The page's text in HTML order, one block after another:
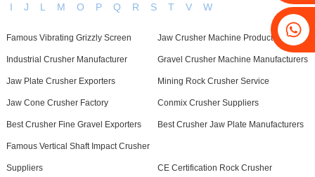
+86-18931516633
I
J L M O P Q R S T V W
Famous Vibrating Grizzly Screen Jaw Crusher Machine Product
Industrial Crusher Manufacturer Gravel Crusher Machine Manufacturers
Jaw Plate Crusher Exporters Mining Rock Crusher Service
Jaw Cone Crusher Factory Conmix Crusher Suppliers
Best Crusher Fine Gravel Exporters Best Crusher Jaw Plate Manufacturers
Famous Vertical Shaft Impact Crusher
Suppliers CE Certification Rock Crusher